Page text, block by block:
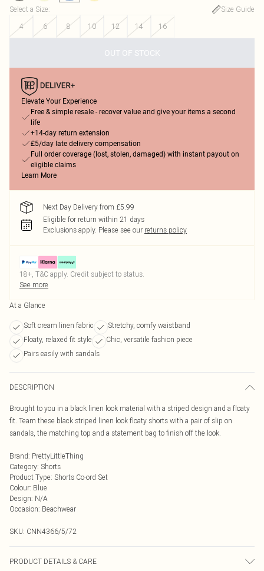
Select a Size:
Size Guide
4
6 8 10 12 14 16
OUT OF STOCK
Elevate Your Experience
Free & simple resale - recover value and give your items a second
life
+14-day return extension
£5/day late delivery compensation
Full order coverage (lost, stolen, damaged) with instant payout on
eligible claims
Learn More
Next Day Delivery from £5.99
Eligible for return within 21 days
Exclusions apply. Please see our returns policy
18+, T&C apply. Credit subject to status.
See more
At a Glance
Soft cream linen fabric
Stretchy, comfy waistband
Floaty, relaxed fit style
Chic, versatile fashion piece
Pairs easily with sandals
DESCRIPTION
Brought to you in a black linen look material with a striped design and a floaty
fit. Team these black striped linen look floaty shorts with a pair of slip on
sandals, the matching top and a statement bag to finish off the look.
Brand: PrettyLittleThing
Category: Shorts
Product Type: Shorts Co-ord Set
Colour: Blue
Design: N/A
Occasion: Beachwear
SKU: CNN4366/5/72
PRODUCT DETAILS & CARE